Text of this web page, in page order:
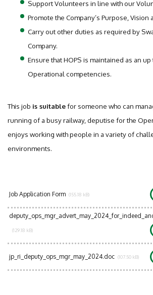
Support Volunteers in line with our
Promote the Company’s Purpose, Vision
Carry out other duties as required by
Company.
Ensure that HOPS is maintained as an
Operational competencies.
This job is suitablefor someone who can
running of a busy railway, deputise for the
enjoys working with people in a variety of
environments.
Job Application Form (155.18 kB)
(129.18 kB)
jp_ri_deputy_ops_mgr_may_2024.doc (107.50 kB)